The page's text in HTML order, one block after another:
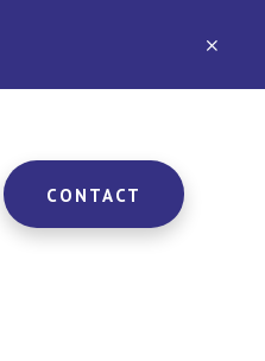
CONTACT